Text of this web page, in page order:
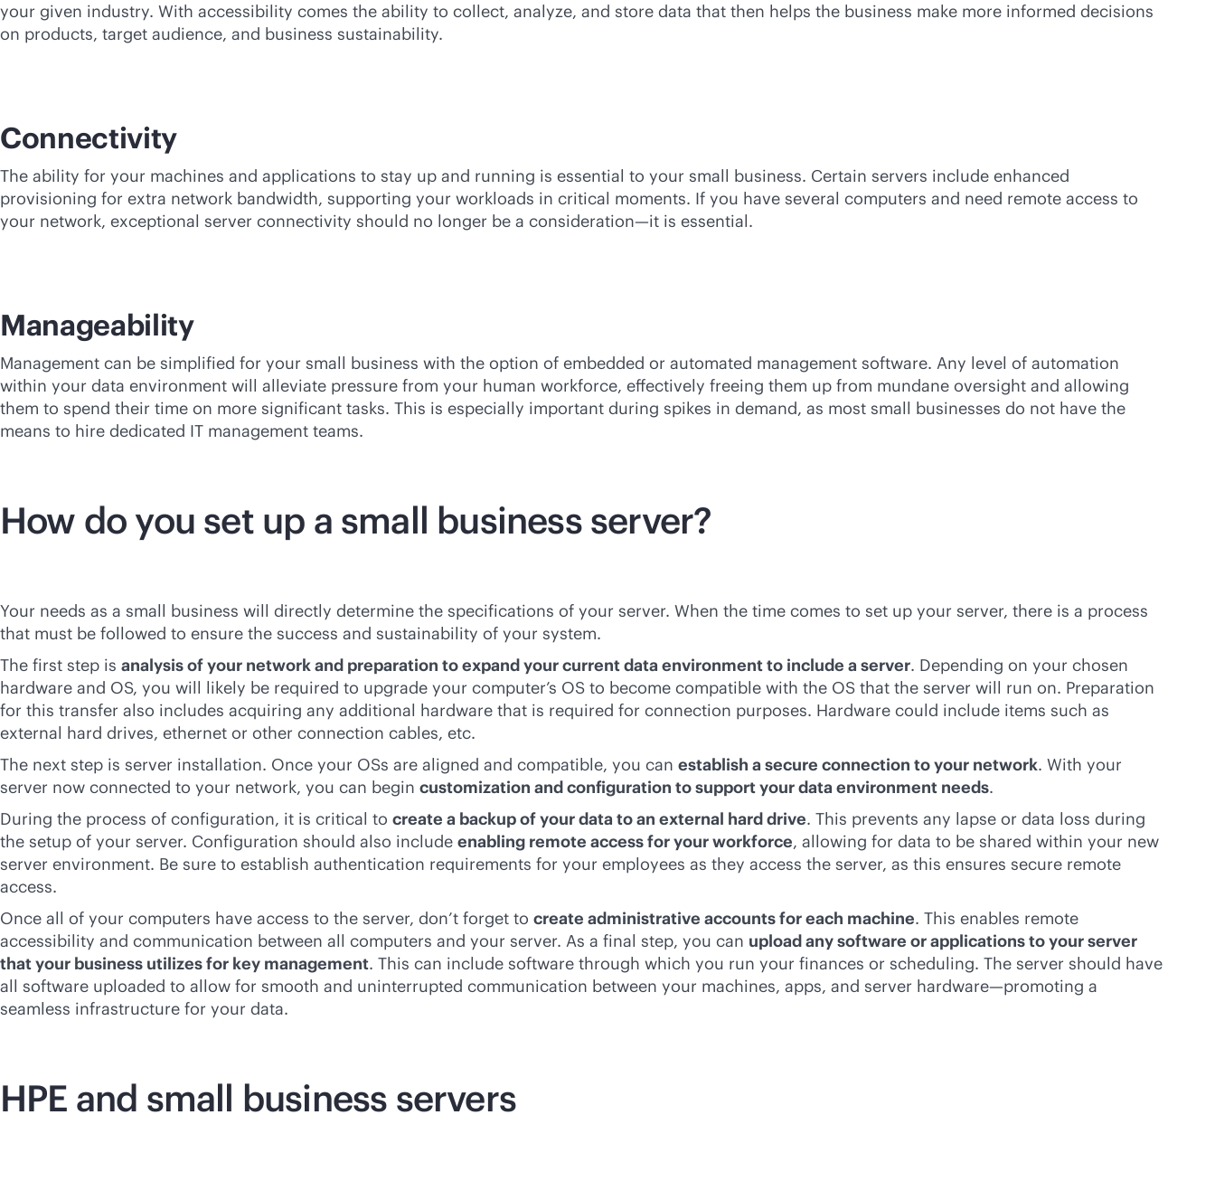
your given industry. With accessibility comes the ability to collect, analyze, and store data that then helps the business make more informed decisions
on products, target audience, and business sustainability.
Connectivity
The ability for your machines and applications to stay up and running is essential to your small business. Certain servers include enhanced
provisioning for extra network bandwidth, supporting your workloads in critical moments. If you have several computers and need remote access to
your network, exceptional server connectivity should no longer be a consideration—it is essential.
Manageability
Management can be simplified for your small business with the option of embedded or automated management software. Any level of automation
within your data environment will alleviate pressure from your human workforce, effectively freeing them up from mundane oversight and allowing
them to spend their time on more significant tasks. This is especially important during spikes in demand, as most small businesses do not have the
means to hire dedicated IT management teams.
How do you set up a small business server?
Your needs as a small business will directly determine the specifications of your server. When the time comes to set up your server, there is a process
that must be followed to ensure the success and sustainability of your system.
The first step is analysis of your network and preparation to expand your current data environment to include a server. Depending on your chosen
hardware and OS, you will likely be required to upgrade your computer’s OS to become compatible with the OS that the server will run on. Preparation
for this transfer also includes acquiring any additional hardware that is required for connection purposes. Hardware could include items such as
external hard drives, ethernet or other connection cables, etc.
The next step is server installation. Once your OSs are aligned and compatible, you can establish a secure connection to your network. With your
server now connected to your network, you can begin customization and configuration to support your data environment needs.
During the process of configuration, it is critical to create a backup of your data to an external hard drive. This prevents any lapse or data loss during
the setup of your server. Configuration should also include enabling remote access for your workforce, allowing for data to be shared within your new
server environment. Be sure to establish authentication requirements for your employees as they access the server, as this ensures secure remote
access.
Once all of your computers have access to the server, don’t forget to create administrative accounts for each machine. This enables remote
accessibility and communication between all computers and your server. As a final step, you can upload any software or applications to your server
that your business utilizes for key management. This can include software through which you run your finances or scheduling. The server should have
all software uploaded to allow for smooth and uninterrupted communication between your machines, apps, and server hardware—promoting a
seamless infrastructure for your data.
HPE and small business servers